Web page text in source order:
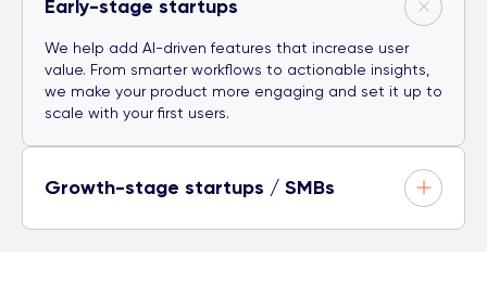
Early-stage startups
We help add AI-driven features that increase user
value. From smarter workflows to actionable insights,
we make your product more engaging and set it up to
scale with your first users.
Growth-stage startups / SMBs